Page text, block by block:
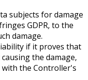
subjects for damage
GDPR, to the
damage.
if it proves that
the damage,
with the Controller's